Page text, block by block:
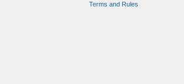
Terms and Rules